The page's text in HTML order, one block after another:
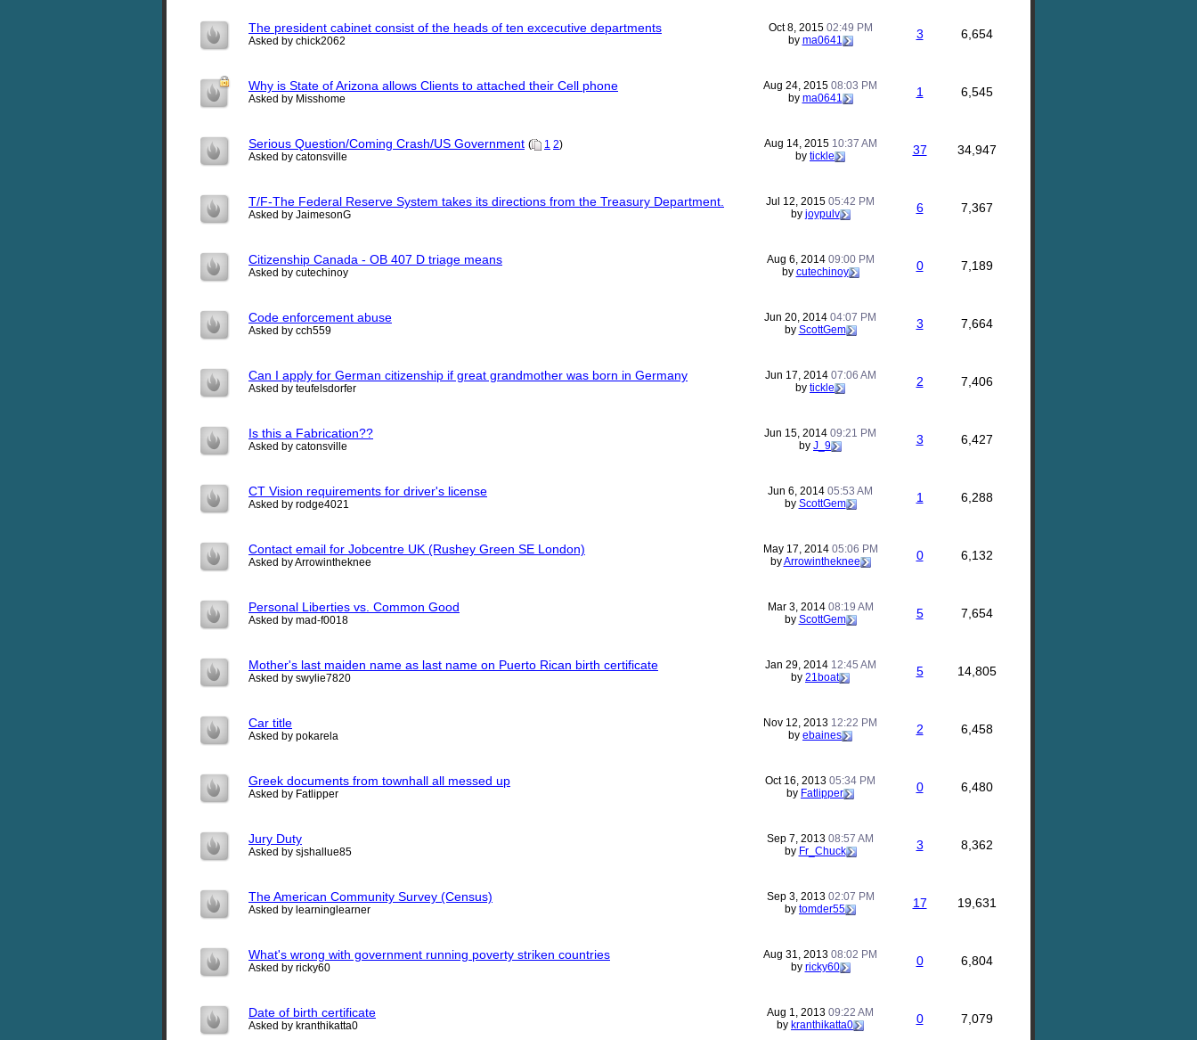
The president cabinet consist of the heads of ten excecutive departments
Asked by chick2062
Oct 8, 2015 02:49 PM
by ma0641 3 6,654
Why is State of Arizona allows Clients to attached their Cell phone
Asked by Misshome
Aug 24, 2015 08:03 PM
by ma0641 1 6,545
Serious Question/Coming Crash/US Government ( 1 2)
Asked by catonsville
Aug 14, 2015 10:37 AM
by tickle 37 34,947
T/F-The Federal Reserve System takes its directions from the Treasury Department.
Asked by JaimesonG
Jul 12, 2015 05:42 PM
by joypulv 6 7,367
Citizenship Canada - OB 407 D triage means
Asked by cutechinoy
Aug 6, 2014 09:00 PM
by cutechinoy 0 7,189
Code enforcement abuse
Asked by cch559
Jun 20, 2014 04:07 PM
by ScottGem 3 7,664
Can I apply for German citizenship if great grandmother was born in Germany
Asked by teufelsdorfer
Jun 17, 2014 07:06 AM
by tickle 2 7,406
Is this a Fabrication??
Asked by catonsville
Jun 15, 2014 09:21 PM
by J_9 3 6,427
CT Vision requirements for driver's license
Asked by rodge4021
Jun 6, 2014 05:53 AM
by ScottGem 1 6,288
Contact email for Jobcentre UK (Rushey Green SE London)
Asked by Arrowintheknee
May 17, 2014 05:06 PM
byArrowintheknee 0 6,132
Personal Liberties vs. Common Good
Asked by mad-f0018
Mar 3, 2014 08:19 AM
by ScottGem 5 7,654
Mother's last maiden name as last name on Puerto Rican birth certificate
Asked by swylie7820
Jan 29, 2014 12:45 AM
by 21boat 5 14,805
Car title
Asked by pokarela
Nov 12, 2013 12:22 PM
by ebaines 2 6,458
Greek documents from townhall all messed up
Asked by Fatlipper
Oct 16, 2013 05:34 PM
by Fatlipper 0 6,480
Jury Duty
Asked by sjshallue85
Sep 7, 2013 08:57 AM
by Fr_Chuck 3 8,362
The American Community Survey (Census)
Asked by learninglearner
Sep 3, 2013 02:07 PM
by tomder55 17 19,631
What's wrong with government running poverty striken countries
Asked by ricky60
Aug 31, 2013 08:02 PM
by ricky60 0 6,804
Date of birth certificate
Asked by kranthikatta0
Aug 1, 2013 09:22 AM
by kranthikatta0 0 7,079